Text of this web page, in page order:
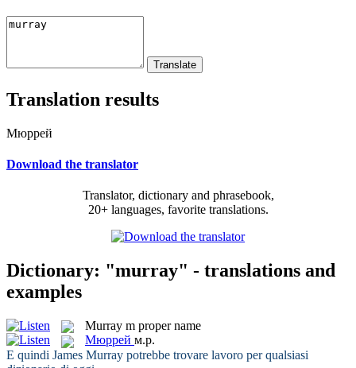
Translation results
Мюррей
Download the translator
Translator, dictionary and phrasebook,
20+ languages, favorite translations.
Dictionary: "murray" - translations and
examples
Murray m proper name
Мюррей м.р.
E quindi James Murray potrebbe trovare lavoro per qualsiasi